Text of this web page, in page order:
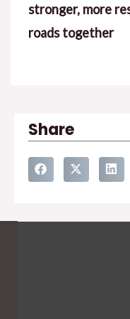
stronger, more
roads together
Share